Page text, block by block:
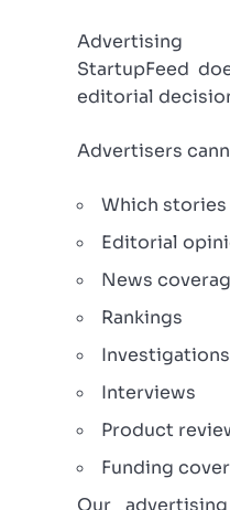
StartupFeed
editorial
Advertisers
Which
Editorial
News
Rankings
Investigations
Interviews
Product
Funding
Our